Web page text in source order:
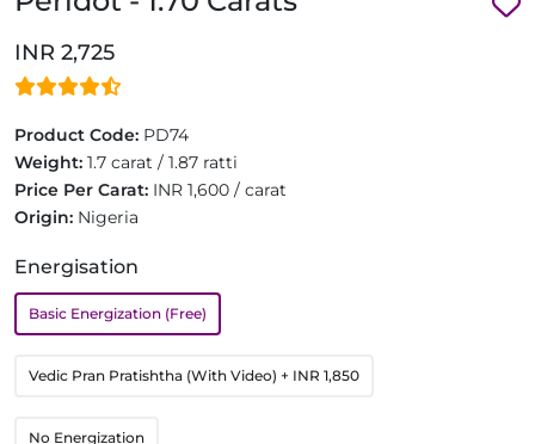
INR 2,725
Product Code: PD74
Weight: 1.7 carat / 1.87 ratti
Price Per Carat: INR 1,600 / carat
Origin: Nigeria
Energisation
Basic Energization (Free)
Vedic Pran Pratishtha (With Video) + INR 1,850
No Energization